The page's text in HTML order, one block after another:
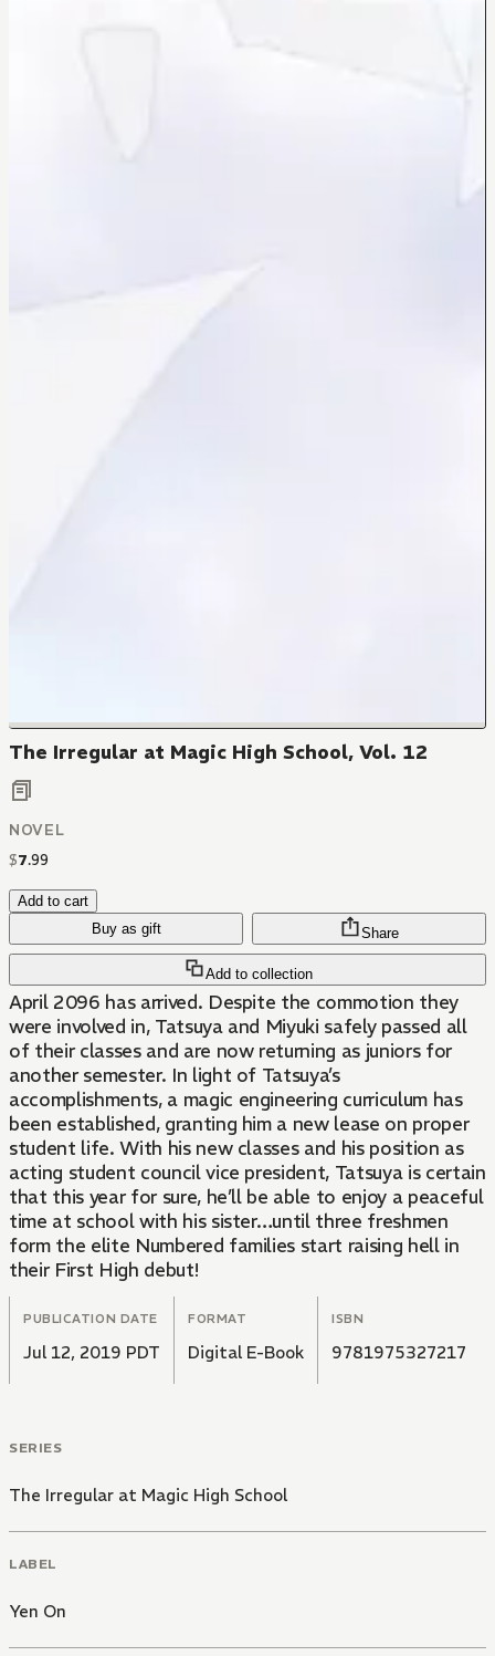
The Irregular at Magic High School, Vol. 12
NOVEL
$7.99
Add to cart
Buy as gift
Add to collection
Share
April 2096 has arrived. Despite the commotion they
were involved in, Tatsuya and Miyuki safely passed all
of their classes and are now returning as juniors for
another semester. In light of Tatsuya’s
accomplishments, a magic engineering curriculum has
been established, granting him a new lease on proper
student life. With his new classes and his position as
acting student council vice president, Tatsuya is certain
that this year for sure, he’ll be able to enjoy a peaceful
time at school with his sister…until three freshmen
form the elite Numbered families start raising hell in
their First High debut!
PUBLICATION DATE
Jul 12, 2019 PDT
FORMAT
Digital E-Book
ISBN
9781975327217
SERIES
The Irregular at Magic High School
LABEL
Yen On